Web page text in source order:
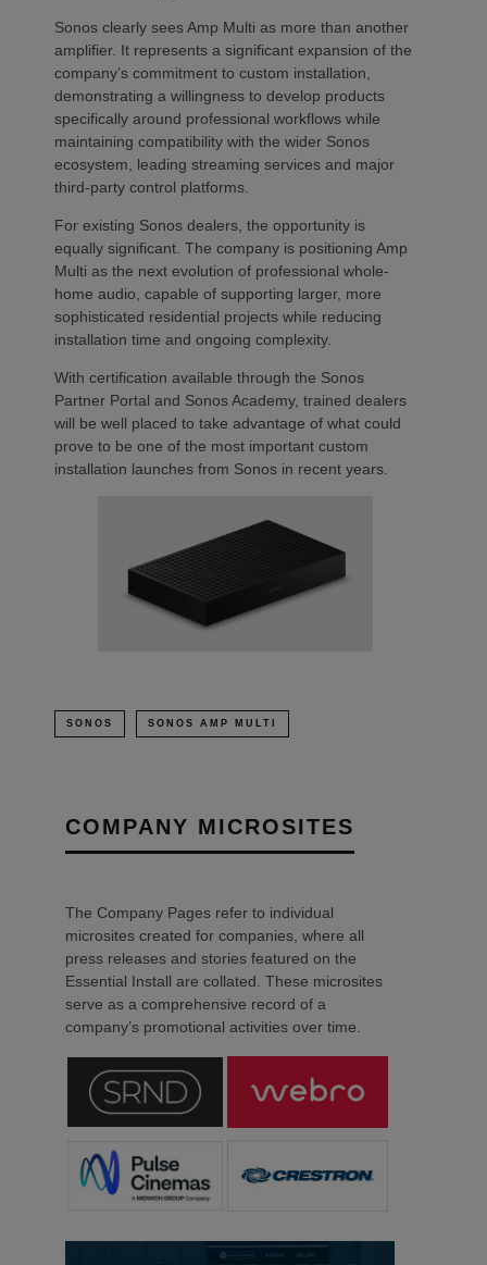
Sonos clearly sees Amp Multi as more than another
amplifier. It represents a significant expansion of the
company’s commitment to custom installation,
demonstrating a willingness to develop products
specifically around professional workflows while
maintaining compatibility with the wider Sonos
ecosystem, leading streaming services and major
third-party control platforms.
For existing Sonos dealers, the opportunity is
equally significant. The company is positioning Amp
Multi as the next evolution of professional whole-
home audio, capable of supporting larger, more
sophisticated residential projects while reducing
installation time and ongoing complexity.
With certification available through the Sonos
Partner Portal and Sonos Academy, trained dealers
will be well placed to take advantage of what could
prove to be one of the most important custom
installation launches from Sonos in recent years.
SONOS SONOS AMP MULTI
COMPANY MICROSITES
The Company Pages refer to individual
microsites created for companies, where all
press releases and stories featured on the
Essential Install are collated. These microsites
serve as a comprehensive record of a
company’s promotional activities over time.